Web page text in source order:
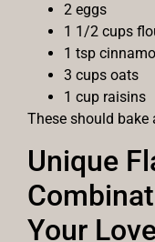
2 eggs
1 1/2 cups
1 tsp
3 cups oats
1 cup raisins
These should bake
Unique
Your